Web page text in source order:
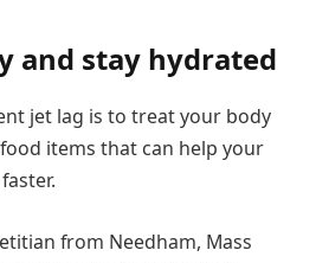
and stay hydrated
jet lag is to treat your body
items that can help your
from Needham, Mass